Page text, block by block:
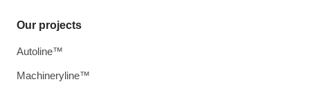
Our projects
Autoline™
Machineryline™